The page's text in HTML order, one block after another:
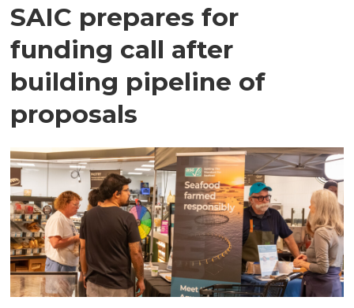
SAIC prepares for
funding call after
building pipeline of
proposals